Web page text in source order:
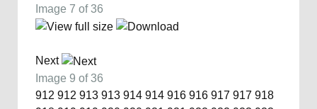
Image 7 of 36
Next
Image 9 of 36
912 912 913 913 914 914 916 916 917 917 918